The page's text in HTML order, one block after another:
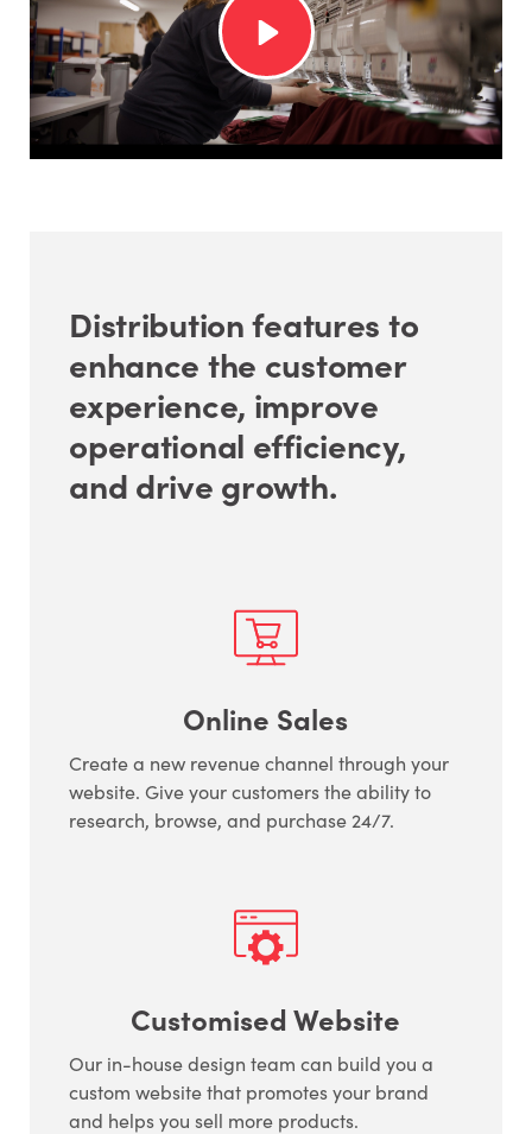
Distribution features to
enhance the customer
experience, improve
operational efficiency,
and drive growth.
Online Sales
Create a new revenue channel through your
website. Give your customers the ability to
research, browse, and purchase 24/7.
Customised Website
Our in-house design team can build you a
custom website that promotes your brand
and helps you sell more products.